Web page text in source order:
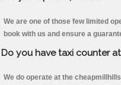
We are one of those few limited
book with us and ensure a
Do you have taxi counter
We do operate at the